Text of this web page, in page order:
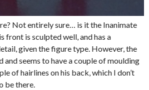
Not entirely sure… is it the Inanimate
front is sculpted well, and has a
given the figure type. However, the
and seems to have a couple of moulding
of hairlines on his back, which I don’t
be there.